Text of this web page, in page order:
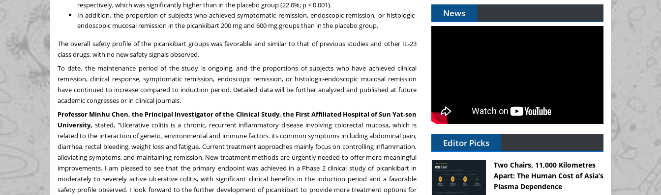
respectively, which was significantly higher than in the placebo group (22.0%; p < 0.001).
In addition, the proportion of subjects who achieved symptomatic remission, endoscopic remission, or histologic-
endoscopic mucosal remission in the picankibart 200 mg and 600 mg groups than in the placebo group.
The overall safety profile of the picankibart groups was favorable and similar to that of previous studies and other IL-23
class drugs, with no new safety signals observed.
To date, the maintenance period of the study is ongoing, and the proportions of subjects who have achieved clinical
remission, clinical response, symptomatic remission, endoscopic remission, or histologic-endoscopic mucosal remission
have continued to increase compared to induction period. Detailed data will be further analyzed and published at future
academic congresses or in clinical journals.
Professor Minhu Chen, the Principal Investigator of the Clinical Study, the First Affiliated Hospital ofSun Yat-sen
University, stated, "Ulcerative colitis is a chronic, recurrent inflammatory disease involving colorectal mucosa, which is
related to the interaction of genetic, environmental and immune factors. its common symptoms including abdominal pain,
diarrhea, rectal bleeding, weight loss and fatigue. Current treatment approaches mainly focus on controlling inflammation,
alleviating symptoms, and maintaining remission. New treatment methods are urgently needed to offer more meaningful
improvements. I am pleased to see that the primary endpoint was achieved in a Phase 2 clinical study of picankibart in
moderately to severely active ulcerative colitis, with significant clinical benefits in the induction period and a favorable
safety profile observed. I look forward to the further development of picankibart to provide more treatment options for
News
Editor Picks
Two Chairs, 11,000 Kilometres
Apart: The Human Cost of Asia’s
Plasma Dependence